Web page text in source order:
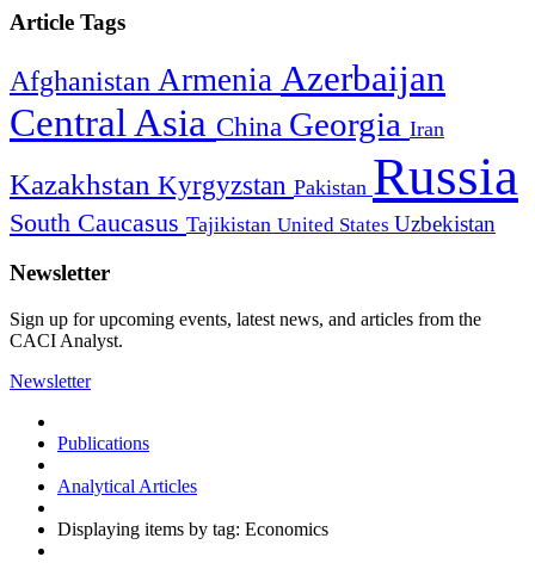
Article Tags
Afghanistan Armenia Azerbaijan
Central Asia China Georgia Iran
Kazakhstan Kyrgyzstan Pakistan Russia
South Caucasus Tajikistan United States Uzbekistan
Newsletter
Sign up for upcoming events, latest news, and articles from the
CACI Analyst.
Newsletter
Publications
Analytical Articles
Displaying items by tag: Economics